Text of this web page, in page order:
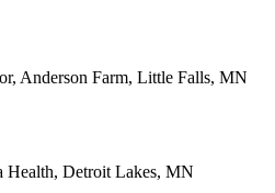
Anderson Farm, Little Falls, MN
Health, Detroit Lakes, MN